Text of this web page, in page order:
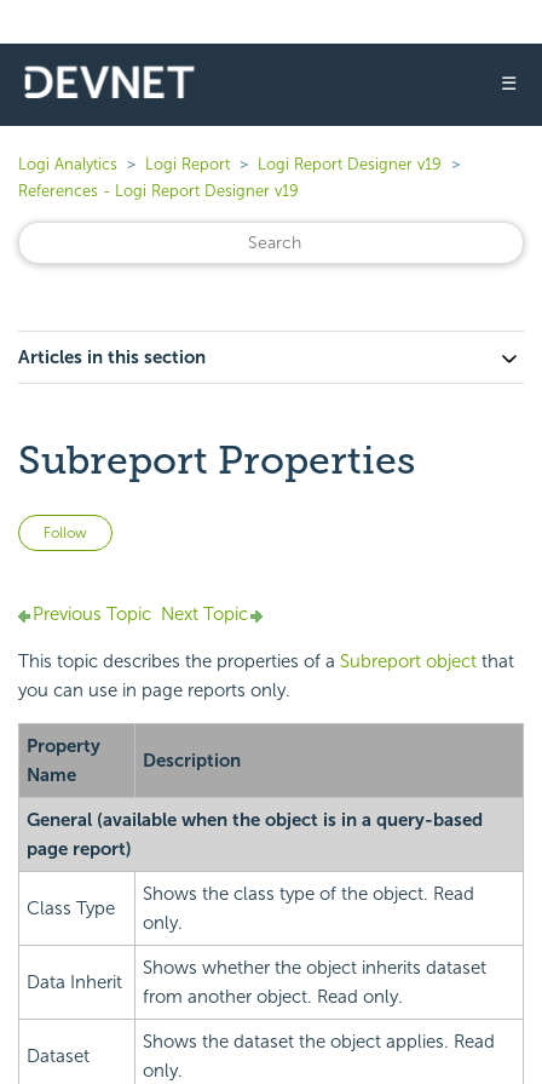
☰
Logi Analytics Logi Report
Logi Report Designer v19
References - Logi Report Designer v19
Articles in this section
Subreport Properties
Follow
Previous Topic Next Topic
This topic describes the properties of a Subreport object that
you can use in page reports only.
Property
Name
Description
General (available when the object is in a query-based
page report)
Class Type
Shows the class type of the object. Read
only.
Data Inherit
Shows whether the object inherits dataset
from another object. Read only.
Dataset
Shows the dataset the object applies. Read
only.